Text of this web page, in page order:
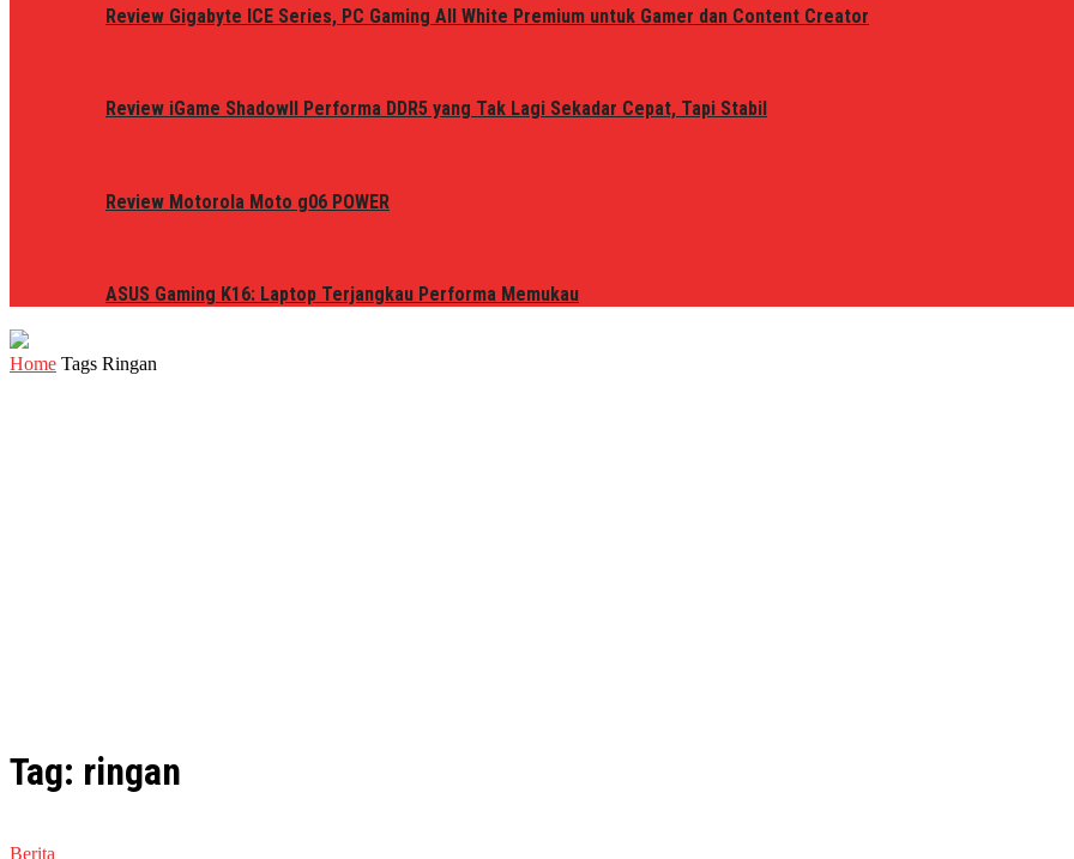
Review Gigabyte ICE Series, PC Gaming All White Premium untuk Gamer dan Content Creator
Review iGame ShadowII Performa DDR5 yang Tak Lagi Sekadar Cepat, Tapi Stabil
Review Motorola Moto g06 POWER
ASUS Gaming K16: Laptop Terjangkau Performa Memukau
Home Tags Ringan
Tag: ringan
Berita